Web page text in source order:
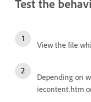
Test the
View the file
Depending on
iecontent.htm